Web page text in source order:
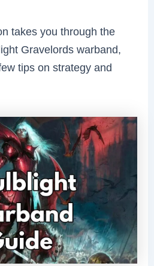
takes you through the
Gravelords warband,
tips on strategy and